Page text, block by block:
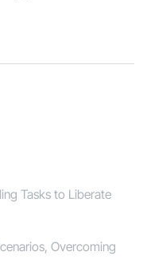
Tasks to Liberate
Overcoming